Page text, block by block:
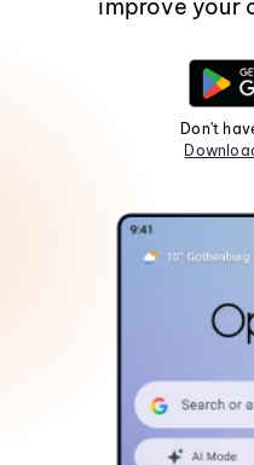
improve your
Don't